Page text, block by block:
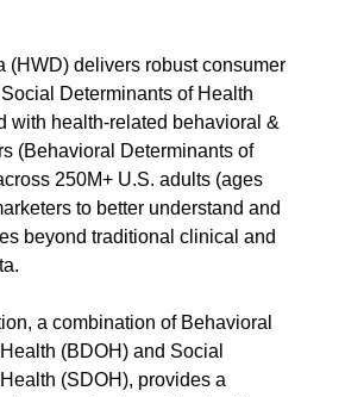
(HWD) delivers robust consumer
Determinants of Health
with health-related behavioral &
(Behavioral Determinants of
250M+ U.S. adults (ages
to better understand and
beyond traditional clinical and
a combination of Behavioral
(BDOH) and Social
(SDOH), provides a